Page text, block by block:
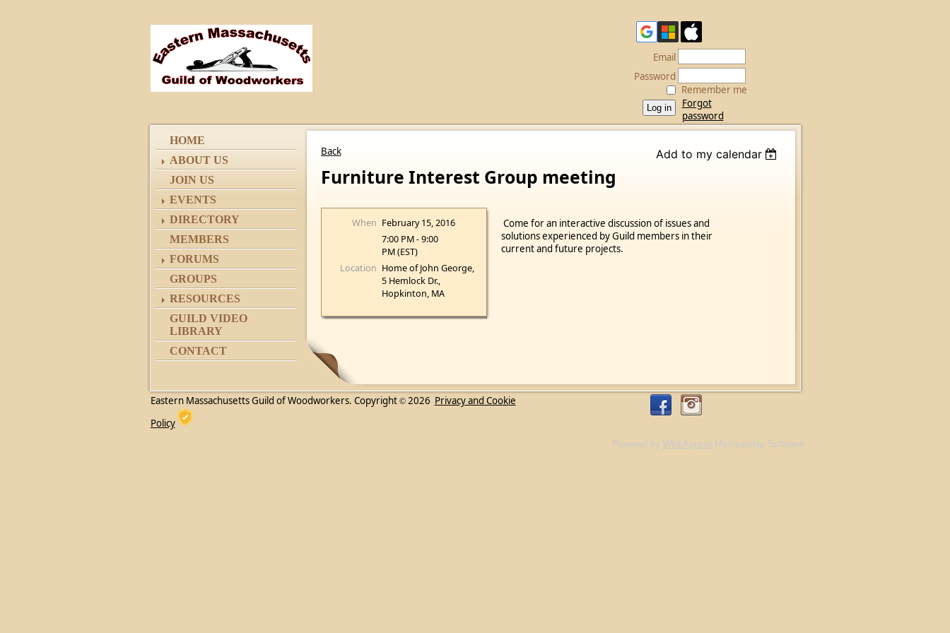
Email
Password
Remember me
Forgot
password
HOME
ABOUT US
JOIN US
EVENTS
DIRECTORY
MEMBERS
FORUMS
GROUPS
RESOURCES
GUILD VIDEO
LIBRARY
CONTACT
Back Add to my calendar
Furniture Interest Group meeting
When February 15, 2016
7:00 PM - 9:00
PM (EST)
Location Home of John George,
5 Hemlock Dr.,
Hopkinton, MA
Come for an interactive discussion of issues and
solutions experienced by Guild members in their
current and future projects.
Eastern Massachusetts Guild of Woodworkers. Copyright © 2026 Privacy and Cookie
Policy
Powered by Wild Apricot Membership Software